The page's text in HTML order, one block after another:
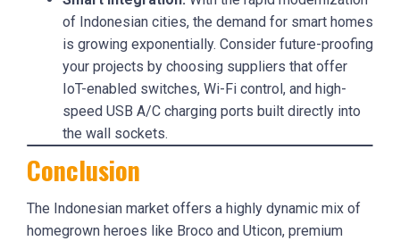
of Indonesian cities, the demand for smart homes
is growing exponentially. Consider future-proofing
your projects by choosing suppliers that offer
IoT-enabled switches, Wi-Fi control, and high-
speed USB A/C charging ports built directly into
the wall sockets.
Conclusion
The Indonesian market offers a highly dynamic mix of
homegrown heroes like Broco and Uticon, premium